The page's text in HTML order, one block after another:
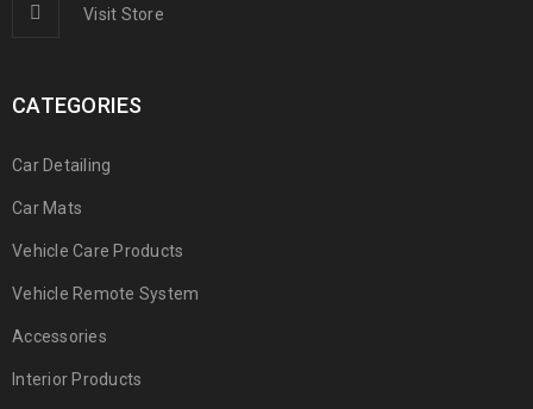
Visit Store
CATEGORIES
Car Detailing
Car Mats
Vehicle Care Products
Vehicle Remote System
Accessories
Interior Products